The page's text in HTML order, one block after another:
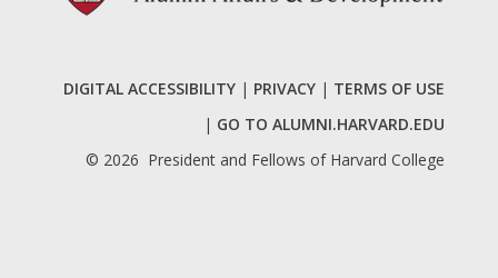
DIGITAL ACCESSIBILITY | PRIVACY | TERMS OF USE
| GO TO ALUMNI.HARVARD.EDU
© 2026 President and Fellows of Harvard College